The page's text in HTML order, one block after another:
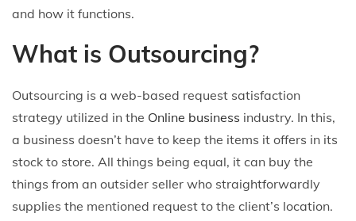
and how it functions.
What is Outsourcing?
Outsourcing is a web-based request satisfaction
strategy utilized in the Online business industry. In this,
a business doesn’t have to keep the items it offers in its
stock to store. All things being equal, it can buy the
things from an outsider seller who straightforwardly
supplies the mentioned request to the client’s location.